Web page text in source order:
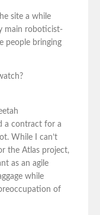
site a while
main roboticist-
people bringing
a contract for a
While I can’t
the Atlas project,
as an agile
while
of